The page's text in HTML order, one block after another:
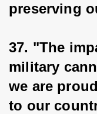
preserving
37. "The
military
we are
to our